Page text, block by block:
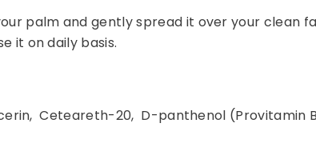
palm and gently spread it over your clean
it on daily basis.
Ceteareth-20, D-panthenol (Provitamin